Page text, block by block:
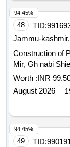
48 TID:
Jammu-
Construction of
Mir, Gh nabi
Worth :INR
August 2026
94.45%
49 TID:
94.45%